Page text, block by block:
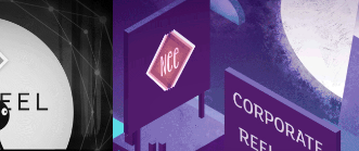
Corporate
Reel
2021